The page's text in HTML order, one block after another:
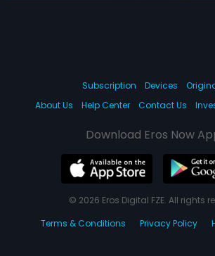
Subscription Devices
About Us
Help Center Contact Us
Download Eros Now
© 2026 Eros Digital FZE. All rights
Terms & Conditions
Privacy Policy